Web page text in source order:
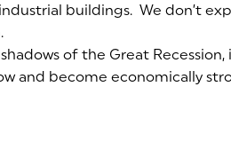
buildings. We don’t
of the Great Recession,
and become economically